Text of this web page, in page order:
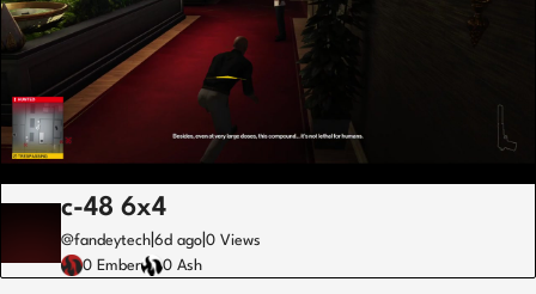
c-48 6x4
@fandeytech 6d ago 0 Views
0 Ember
0 Ash